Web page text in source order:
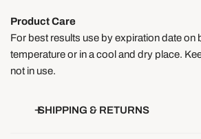
Product Care
For best results use by expiration date on
temperature or in a cool and dry place.
not in use.
SHIPPING & RETURNS